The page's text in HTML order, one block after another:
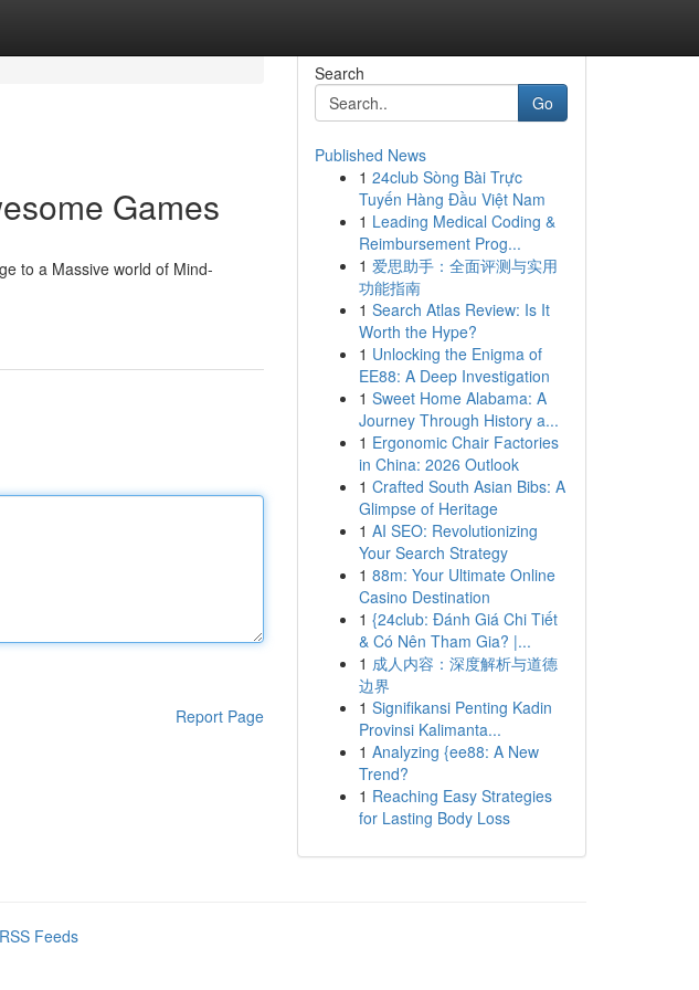
Games
to a Massive world of Mind-
Report Page
Search
Go
Published News
1 24club Sòng Bài Trực
Tuyến Hàng Đầu Việt Nam
1 Leading Medical Coding &
Reimbursement Prog...
1 爱思助手：全面评测与实用
功能指南
1 Search Atlas Review: Is It
Worth the Hype?
1 Unlocking the Enigma of
EE88: A Deep Investigation
1 Sweet Home Alabama: A
Journey Through History a...
1 Ergonomic Chair Factories
in China: 2026 Outlook
1 Crafted South Asian Bibs: A
Glimpse of Heritage
1 AI SEO: Revolutionizing
Your Search Strategy
1 88m: Your Ultimate Online
Casino Destination
1 {24club: Đánh Giá Chi Tiết
& Có Nên Tham Gia? |...
1 成人内容：深度解析与道德
边界
1 Signifikansi Penting Kadin
Provinsi Kalimanta...
1 Analyzing {ee88: A New
Trend?
1 Reaching Easy Strategies
for Lasting Body Loss
Feeds